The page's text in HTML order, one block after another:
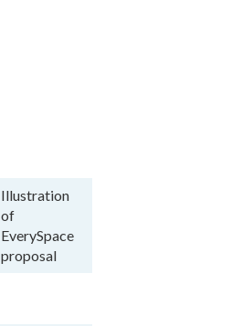
Illustration
of
EverySpace
proposal